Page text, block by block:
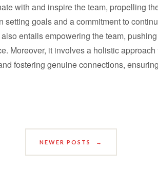
with and inspire the team, propelling
setting goals and a commitment to
entails empowering the team,
Moreover, it involves a holistic
fostering genuine connections,
NEWER POSTS →